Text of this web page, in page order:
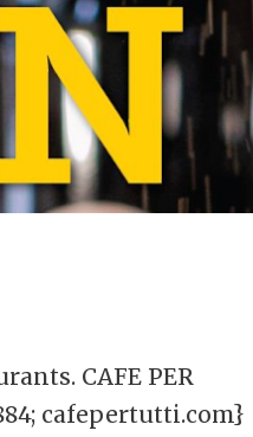
CAFE PER
cafepertutti.com}